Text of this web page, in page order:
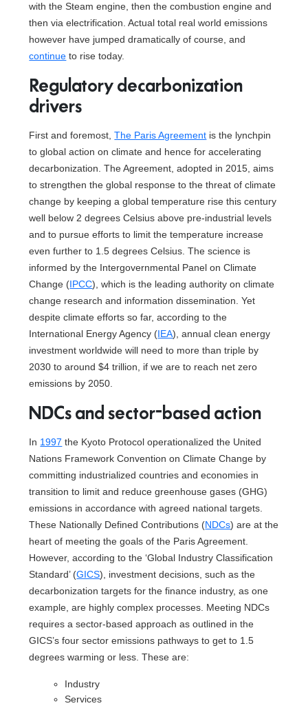
with the Steam engine, then the combustion engine and
then via electrification. Actual total real world emissions
however have jumped dramatically of course, and
continue to rise today.
Regulatory decarbonization
drivers
First and foremost,The Paris Agreement is the lynchpin
to global action on climate and hence for accelerating
decarbonization. The Agreement, adopted in 2015, aims
to strengthen the global response to the threat of climate
change by keeping a global temperature rise this century
well below 2 degrees Celsius above pre-industrial levels
and to pursue efforts to limit the temperature increase
even further to 1.5 degrees Celsius. The science is
informed by the Intergovernmental Panel on Climate
Change (IPCC), which is the leading authority on climate
change research and information dissemination. Yet
despite climate efforts so far, according to the
International Energy Agency (IEA), annual clean energy
investment worldwide will need to more than triple by
2030 to around $4 trillion, if we are to reach net zero
emissions by 2050.
NDCs and sector-based action
In 1997 the Kyoto Protocol operationalized the United
Nations Framework Convention on Climate Change by
committing industrialized countries and economies in
transition to limit and reduce greenhouse gases (GHG)
emissions in accordance with agreed national targets.
These Nationally Defined Contributions (NDCs) are at the
heart of meeting the goals of the Paris Agreement.
However, according to the ‘Global Industry Classification
Standard’ (GICS), investment decisions, such as the
decarbonization targets for the finance industry, as one
example, are highly complex processes. Meeting NDCs
requires a sector-based approach as outlined in the
GICS’s four sector emissions pathways to get to 1.5
degrees warming or less. These are:
Industry
Services